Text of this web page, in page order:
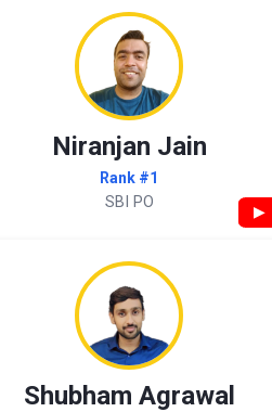
Niranjan Jain
Rank #1
SBI PO ▶
Shubham Agrawal